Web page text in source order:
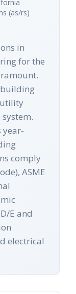
(as/rs)
in
for the
comply
ASME
E and
electrical